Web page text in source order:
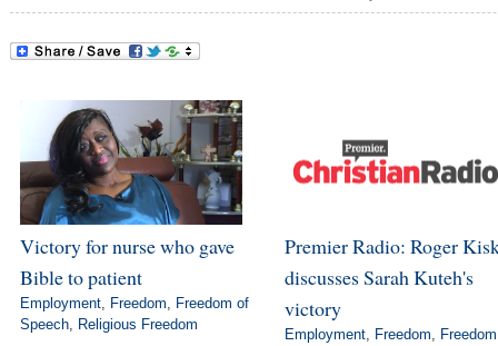
Victory for nurse who gave
Bible to patient
Employment, Freedom, Freedom of
Speech, Religious Freedom
Premier Radio: Roger
discusses Sarah Kuteh's
victory
Employment, Freedom,